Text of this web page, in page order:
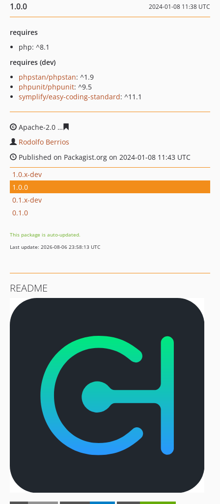
1.0.0 2024-01-08 11:38 UTC
requires
php: ^8.1
requires (dev)
phpstan/phpstan: ^1.9
phpunit/phpunit: ^9.5
symplify/easy-coding-standard: ^11.1
Apache-2.0
Rodolfo Berrios
Published on Packagist.org on 2024-01-08 11:43 UTC
1.0.x-dev
1.0.0
0.1.x-dev
0.1.0
This package is auto-updated.
Last update: 2026-08-06 23:58:13 UTC
README